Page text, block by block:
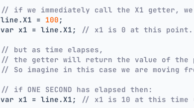
// if we immediately call the X1 getter,
line.X1 = 100 ;
var x1 = line.X1;
// x1 is 0 at this point.
// but as time elapses,
// the getter will return the value of the
// So imagine in this case we are moving
// if ONE SECOND has elapsed then:
var x1 = line.X1;
// x1 is 10 at this time